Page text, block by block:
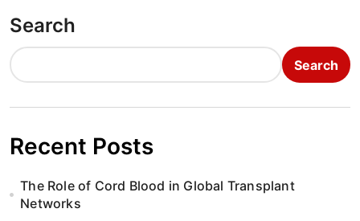
Search
Search
Recent Posts
The Role of Cord Blood in Global Transplant
Networks